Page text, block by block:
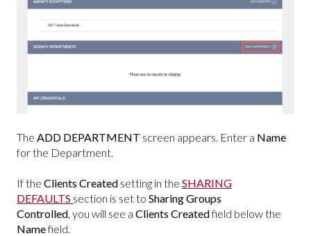
The ADD DEPARTMENT screen appears. Enter a Name
for the Department.
If the Clients Created setting in the SHARING
DEFAULTS section is set to Sharing Groups
Controlled, you will see a Clients Createdfield below the
Namefield.